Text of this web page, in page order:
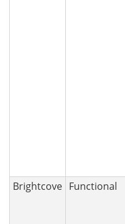
Brightcove Functional